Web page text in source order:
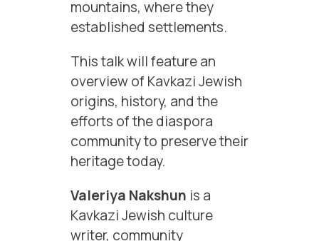
mountains, where they
established settlements.
This talk will feature an
overview of Kavkazi Jewish
origins, history, and the
efforts of the diaspora
community to preserve their
heritage today.
Valeriya Nakshun is a
Kavkazi Jewish culture
writer, community